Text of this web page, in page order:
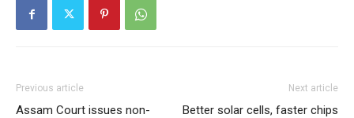
Previous article
Assam Court issues non-
Next article
Better solar cells, faster chips